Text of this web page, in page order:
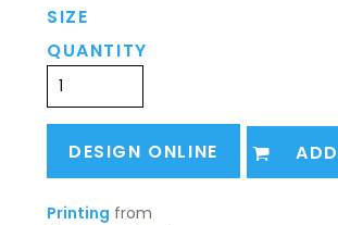
SIZE
QUANTITY
DESIGN ONLINE
Printing from